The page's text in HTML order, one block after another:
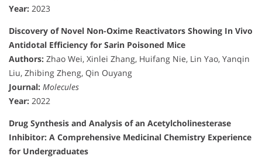
Year: 2023
Discovery of Novel Non-Oxime Reactivators Showing In Vivo
Antidotal Efficiency for Sarin Poisoned Mice
Authors: Zhao Wei, Xinlei Zhang, Huifang Nie, Lin Yao, Yanqin
Liu, Zhibing Zheng, Qin Ouyang
Journal: Molecules
Year: 2022
Drug Synthesis and Analysis of an Acetylcholinesterase
Inhibitor: A Comprehensive Medicinal Chemistry Experience
for Undergraduates